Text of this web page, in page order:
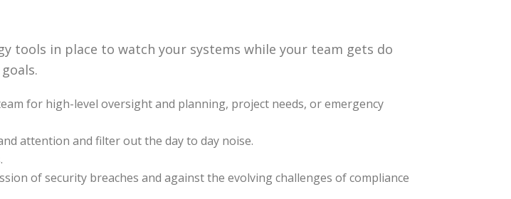
tools in place to watch your systems while your team gets do
for high-level oversight and planning, project needs, or emergency
attention and filter out the day to day noise.
of security breaches and against the evolving challenges of compliance